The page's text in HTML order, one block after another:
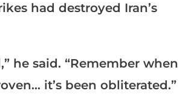
had destroyed Iran’s
he said. “Remember when
it’s been obliterated.”